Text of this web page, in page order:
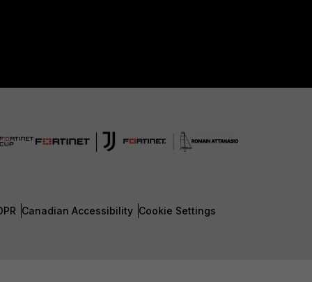
Canadian Accessibility Cookie Settings